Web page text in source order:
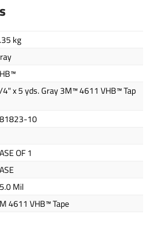
kg
x 5 yds. Gray 3M™ 4611 VHB™ Tap
10
OF 1
Mil
4611 VHB™ Tape